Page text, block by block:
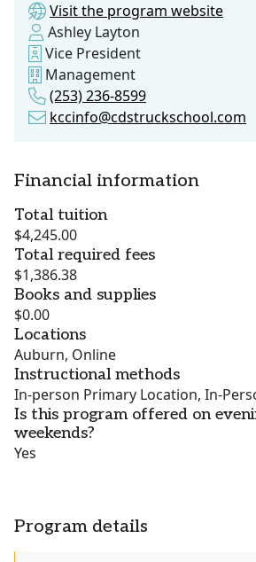
Visit the program website
Ashley Layton
Vice President
Management
(253) 236-8599
kccinfo@cdstruckschool.com
Financial information
Total tuition
$4,245.00
Total required fees
$1,386.38
Books and supplies
$0.00
Locations
Auburn, Online
Instructional methods
In-person Primary Location, In-
Is this program offered on
weekends?
Yes
Program details